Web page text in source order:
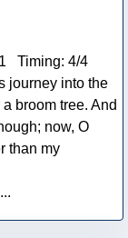
Timing: 4/4
journey into the
broom tree. And
now, O
than my